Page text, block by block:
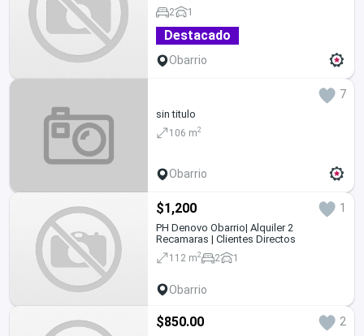
2 1
Destacado
Obarrio
7
sin titulo
106 m2
Obarrio
$1,200 1
PH Denovo Obarrio| Alquiler 2
Recamaras | Clientes Directos
112 m2 2 1
Obarrio
$850.00 2